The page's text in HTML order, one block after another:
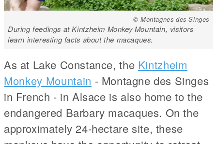
© Montagnes des Singes
During feedings at Kintzheim Monkey Mountain, visitors
learn interesting facts about the macaques.
As at Lake Constance, the Kintzheim
Monkey Mountain - Montagne des Singes
in French - in Alsace is also home to the
endangered Barbary macaques. On the
approximately 24-hectare site, these